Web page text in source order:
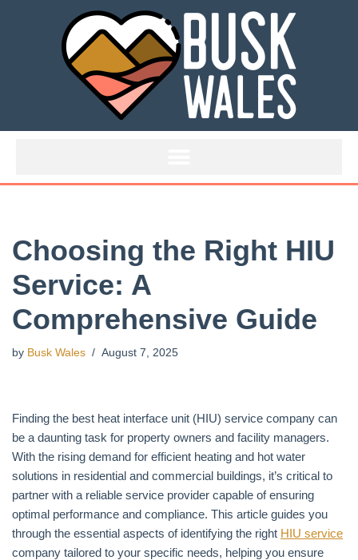
Choosing the Right HIU
Service: A
Comprehensive Guide
by Busk Wales August 7, 2025
Finding the best heat interface unit (HIU) service company can
be a daunting task for property owners and facility managers.
With the rising demand for efficient heating and hot water
solutions in residential and commercial buildings, it’s critical to
partner with a reliable service provider capable of ensuring
optimal performance and compliance. This article guides you
through the essential aspects of identifying the right HIU service
company tailored to your specific needs, helping you ensure